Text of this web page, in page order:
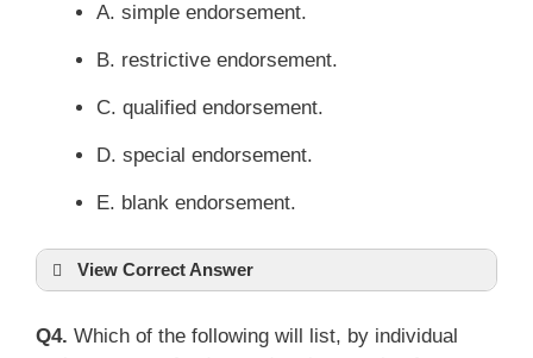
A. simple endorsement.
B. restrictive endorsement.
C. qualified endorsement.
D. special endorsement.
E. blank endorsement.
View Correct Answer
Q4. Which of the following will list, by individual